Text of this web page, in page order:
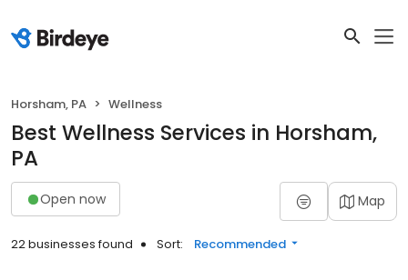
Horsham, PA Wellness
Best Wellness Services in Horsham,
PA
Open now Map
22 businesses found Sort: Recommended